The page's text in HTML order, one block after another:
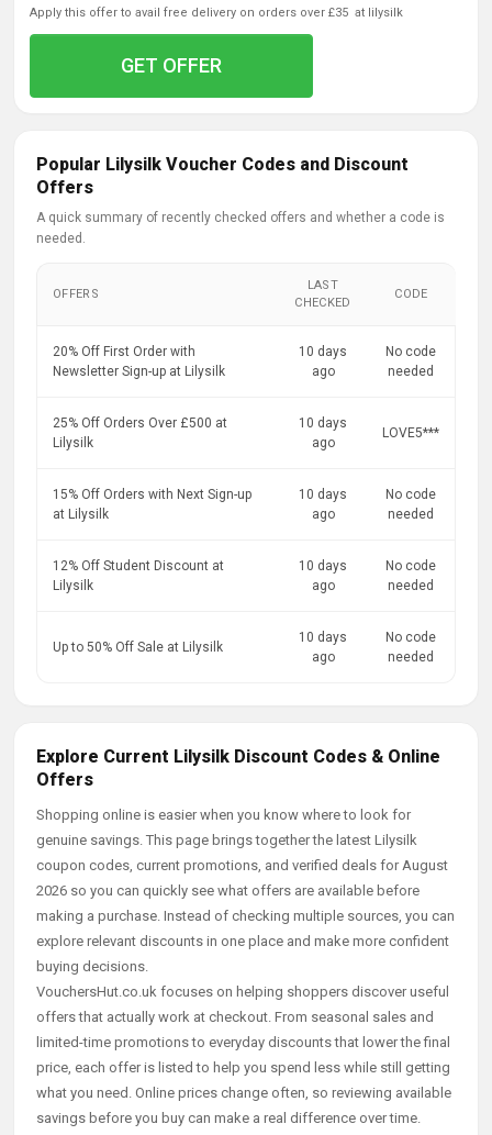
apply this offer to avail free delivery on orders over £35 at lilysilk
GET OFFER
Popular Lilysilk Voucher Codes and Discount
Offers
A quick summary of recently checked offers and whether a code is
needed.
OFFERS
LAST
CHECKED
CODE
20% Off First Order with
Newsletter Sign-up at Lilysilk
10 days
ago
No code
needed
25% Off Orders Over £500 at
Lilysilk
10 days
ago
LOVE5***
15% Off Orders with Next Sign-up
at Lilysilk
10 days
ago
No code
needed
12% Off Student Discount at
Lilysilk
10 days
ago
No code
needed
Up to 50% Off Sale at Lilysilk
10 days
ago
No code
needed
Explore Current Lilysilk Discount Codes & Online
Offers
Shopping online is easier when you know where to look for
genuine savings. This page brings together the latest Lilysilk
coupon codes, current promotions, and verified deals for August
2026 so you can quickly see what offers are available before
making a purchase. Instead of checking multiple sources, you can
explore relevant discounts in one place and make more confident
buying decisions.
VouchersHut.co.uk focuses on helping shoppers discover useful
offers that actually work at checkout. From seasonal sales and
limited-time promotions to everyday discounts that lower the final
price, each offer is listed to help you spend less while still getting
what you need. Online prices change often, so reviewing available
savings before you buy can make a real difference over time.